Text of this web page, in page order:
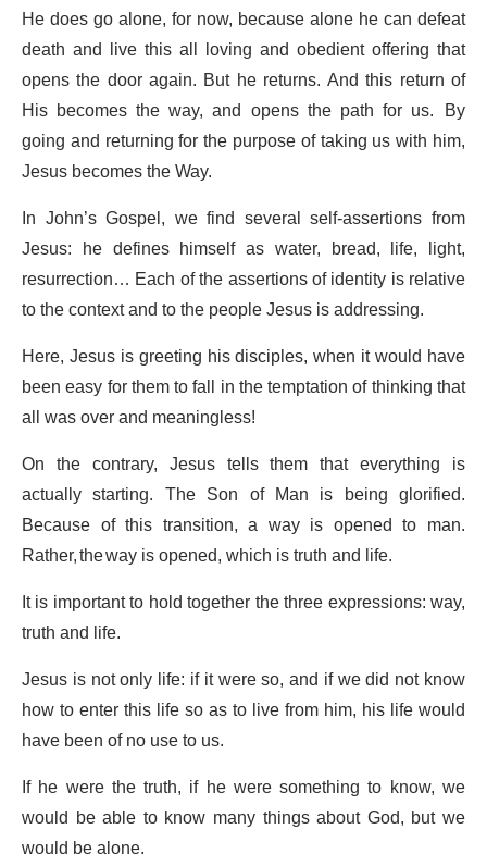
He does go alone, for now, because alone he can defeat
death and live this all loving and obedient offering that
opens the door again. But he returns. And this return of
His becomes the way, and opens the path for us. By
going and returning for the purpose of taking us with him,
Jesus becomes the Way.
In John’s Gospel, we find several self-assertions from
Jesus: he defines himself as water, bread, life, light,
resurrection… Each of the assertions of identity is relative
to the context and to the people Jesus is addressing.
Here, Jesus is greeting his disciples, when it would have
been easy for them to fall in the temptation of thinking that
all was over and meaningless!
On the contrary, Jesus tells them that everything is
actually starting. The Son of Man is being glorified.
Because of this transition, a way is opened to man.
Rather, the way is opened, which is truth and life.
It is important to hold together the three expressions: way,
truth and life.
Jesus is not only life: if it were so, and if we did not know
how to enter this life so as to live from him, his life would
have been of no use to us.
If he were the truth, if he were something to know, we
would be able to know many things about God, but we
would be alone.